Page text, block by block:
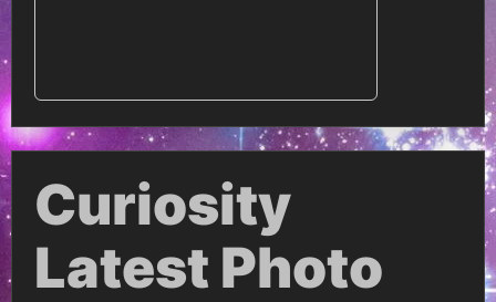
Curiosity
Latest Photo